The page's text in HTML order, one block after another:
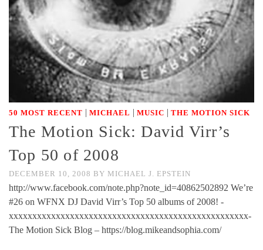
50 MOST RECENT | MICHAEL | MUSIC | THE MOTION SICK
The Motion Sick: David Virr’s
Top 50 of 2008
DECEMBER 10, 2008 BY MICHAEL J. EPSTEIN
http://www.facebook.com/note.php?note_id=40862502892 We’re
#26 on WFNX DJ David Virr’s Top 50 albums of 2008! -
xxxxxxxxxxxxxxxxxxxxxxxxxxxxxxxxxxxxxxxxxxxxxxxxxxx-
The Motion Sick Blog – https://blog.mikeandsophia.com/